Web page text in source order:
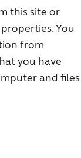
this site or
You
from
you have
and files